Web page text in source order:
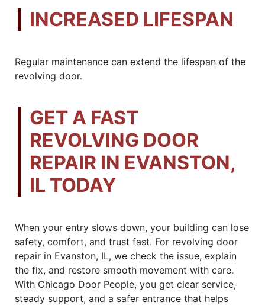
INCREASED LIFESPAN
Regular maintenance can extend the lifespan of the
revolving door.
GET A FAST
REVOLVING DOOR
REPAIR IN EVANSTON,
IL TODAY
When your entry slows down, your building can lose
safety, comfort, and trust fast. For revolving door
repair in Evanston, IL, we check the issue, explain
the fix, and restore smooth movement with care.
With Chicago Door People, you get clear service,
steady support, and a safer entrance that helps